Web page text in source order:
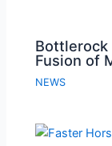
Bottlerock
Fusion of
NEWS